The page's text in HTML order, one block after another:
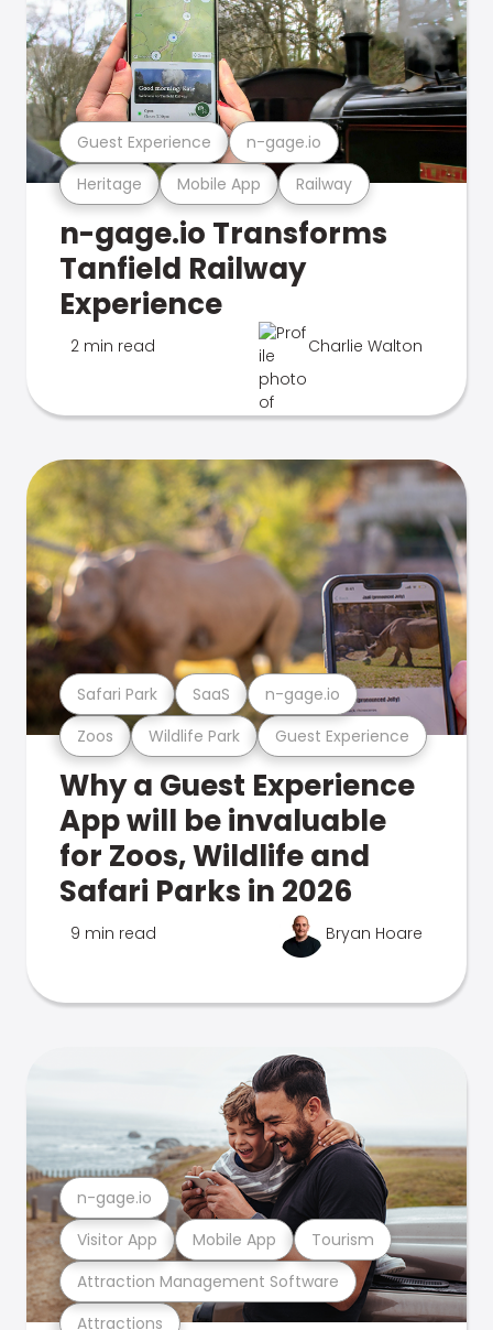
Heritage Mobile App Railway
Guest Experience n-gage.io
n-gage.io Transforms
Tanfield Railway
Experience
2 min read Charlie Walton
Zoos Wildlife Park Guest Experience
Safari Park SaaS n-gage.io
Why a Guest Experience
App will be invaluable
for Zoos, Wildlife and
Safari Parks in 2026
9 min read Bryan Hoare
Attractions
Attraction Management Software
Visitor App Mobile App Tourism
n-gage.io